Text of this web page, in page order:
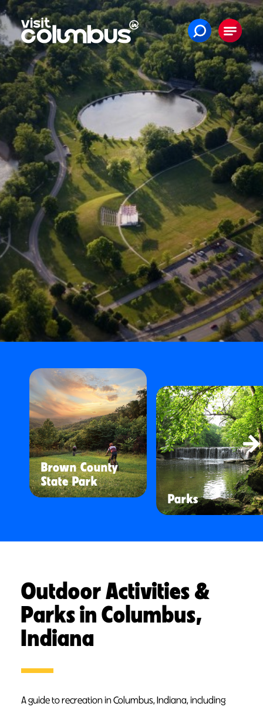
Skip to content
Brown County
State Park
Parks
Outdoor Activities &
Parks in Columbus,
Indiana
A guide to recreation in Columbus, Indiana, including